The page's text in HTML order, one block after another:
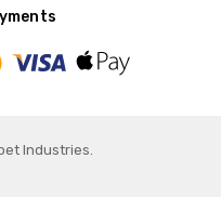
Industries.